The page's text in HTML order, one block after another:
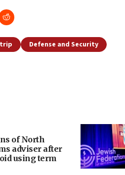
Defense and Security
of North
adviser after
using term